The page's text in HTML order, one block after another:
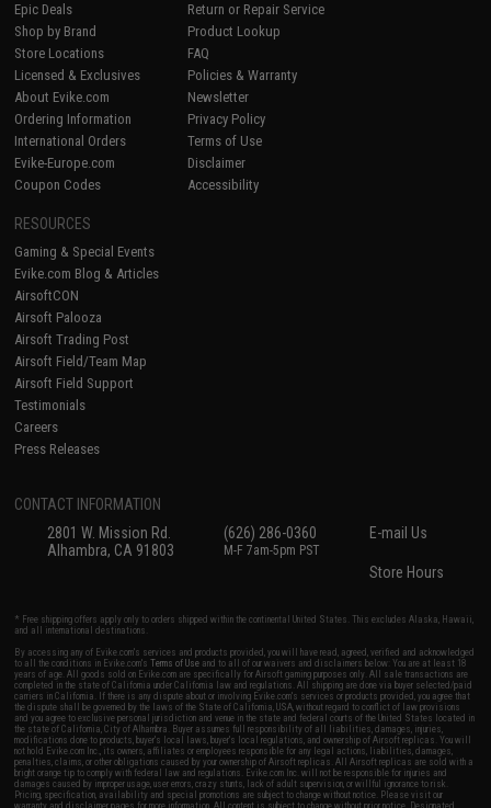
Epic Deals
Shop by Brand
Store Locations
Licensed & Exclusives
About Evike.com
Ordering Information
International Orders
Evike-Europe.com
Coupon Codes
Return or Repair Service
Product Lookup
FAQ
Policies & Warranty
Newsletter
Privacy Policy
Terms of Use
Disclaimer
Accessibility
RESOURCES
Gaming & Special Events
Evike.com Blog & Articles
AirsoftCON
Airsoft Palooza
Airsoft Trading Post
Airsoft Field/Team Map
Airsoft Field Support
Testimonials
Careers
Press Releases
CONTACT INFORMATION
2801 W. Mission Rd.
Alhambra, CA 91803
(626) 286-0360
M-F 7am-5pm PST
E-mail Us
Store Hours
* Free shipping offers apply only to orders shipped within the continental United States. This excludes Alaska, Hawaii,
and all international destinations.
By accessing any of Evike.com's services and products provided, you will have read, agreed, verified and acknowledged
to all the conditions in Evike.com'sTerms of Use and to all of our waivers and disclaimers below: You are at least 18
years of age. All goods sold on Evike.com are specifically for Airsoft gaming purposes only. All sale transactions are
completed in the state of California under California law and regulations. All shipping are done via buyer selected/paid
carriers in California. If there is any dispute about or involving Evike.com's services or products provided, you agree that
the dispute shall be governed by the laws of the State of California, USA, without regard to conflict of law provisions
and you agree to exclusive personal jurisdiction and venue in the state and federal courts of the United States located in
the state of California, City of Alhambra. Buyer assumes full responsibility of all liabilities, damages, injuries,
modifications done to products, buyer's local laws, buyer's local regulations, and ownership of Airsoft replicas. You will
not hold Evike.com Inc., its owners, affiliates or employees responsible for any legal actions, liabilities, damages,
penalties, claims, or other obligations caused by your ownership of Airsoft replicas. All Airsoft replicas are sold with a
bright orange tip to comply with federal law and regulations. Evike.com Inc. will not be responsible for injuries and
damages caused by improper usage, user errors, crazy stunts, lack of adult supervision, or willful ignorance to risk.
Pricing, specification, availability and special promotions are subject to change without notice. Please visit our